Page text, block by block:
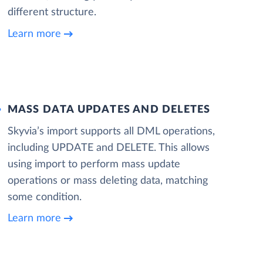
different structure.
Learn more
MASS DATA UPDATES AND DELETES
Skyvia’s import supports all DML operations,
including UPDATE and DELETE. This allows
using import to perform mass update
operations or mass deleting data, matching
some condition.
Learn more